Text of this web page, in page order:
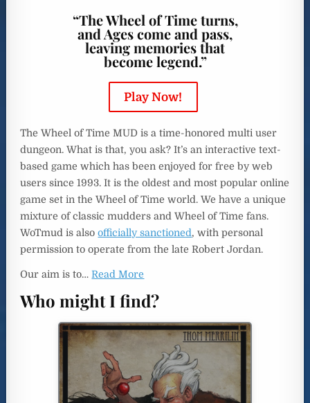
“The Wheel of Time turns,
and Ages come and pass,
leaving memories that
become legend.”
Play Now!
The Wheel of Time MUD is a time-honored multi user
dungeon. What is that, you ask? It’s an interactive text-
based game which has been enjoyed for free by web
users since 1993. It is the oldest and most popular online
game set in the Wheel of Time world. We have a unique
mixture of classic mudders and Wheel of Time fans.
WoTmud is alsoofficially sanctioned, with personal
permission to operate from the late Robert Jordan.
Our aim is to… Read More
Who might I find?
dedicated to bringing the story to life.